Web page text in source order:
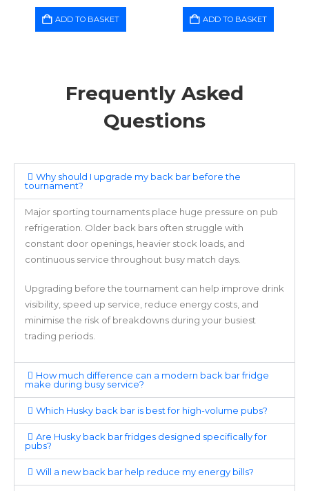
ADD TO BASKET ADD TO BASKET
Frequently Asked
Questions
Why should I upgrade my back bar before the
tournament?
Major sporting tournaments place huge pressure on pub
refrigeration. Older back bars often struggle with
constant door openings, heavier stock loads, and
continuous service throughout busy match days.
Upgrading before the tournament can help improve drink
visibility, speed up service, reduce energy costs, and
minimise the risk of breakdowns during your busiest
trading periods.
How much difference can a modern back bar fridge
make during busy service?
Which Husky back bar is best for high-volume pubs?
Are Husky back bar fridges designed specifically for
pubs?
Will a new back bar help reduce my energy bills?